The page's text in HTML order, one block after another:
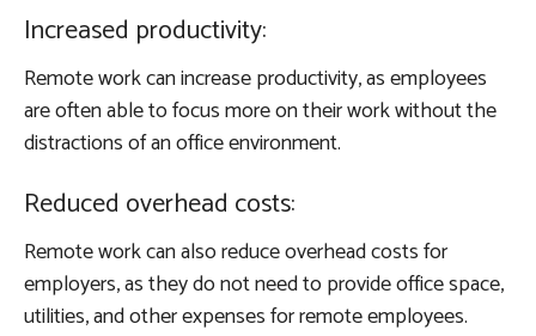
Increased productivity:
Remote work can increase productivity, as employees
are often able to focus more on their work without the
distractions of an office environment.
Reduced overhead costs:
Remote work can also reduce overhead costs for
employers, as they do not need to provide office space,
utilities, and other expenses for remote employees.